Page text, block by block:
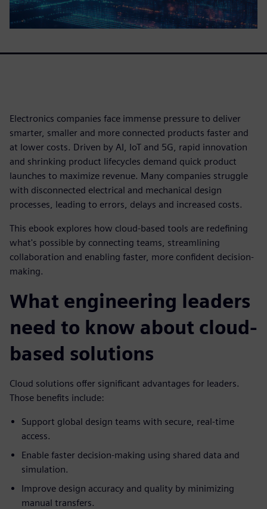
Electronics companies face immense pressure to deliver
smarter, smaller and more connected products faster and
at lower costs. Driven by AI, IoT and 5G, rapid innovation
and shrinking product lifecycles demand quick product
launches to maximize revenue. Many companies struggle
with disconnected electrical and mechanical design
processes, leading to errors, delays and increased costs.
This ebook explores how cloud-based tools are redefining
what's possible by connecting teams, streamlining
collaboration and enabling faster, more confident decision-
making.
What engineering leaders
need to know about cloud-
based solutions
Cloud solutions offer significant advantages for leaders.
Those benefits include:
Support global design teams with secure, real-time
access.
Enable faster decision-making using shared data and
simulation.
Improve design accuracy and quality by minimizing
manual transfers.